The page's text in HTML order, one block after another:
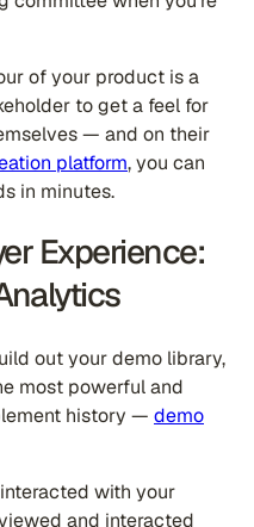
of your product is a
to get a feel for
— and on their
platform, you can
in minutes.
Experience:
out your demo library,
most powerful and
history — demo
with your
and interacted